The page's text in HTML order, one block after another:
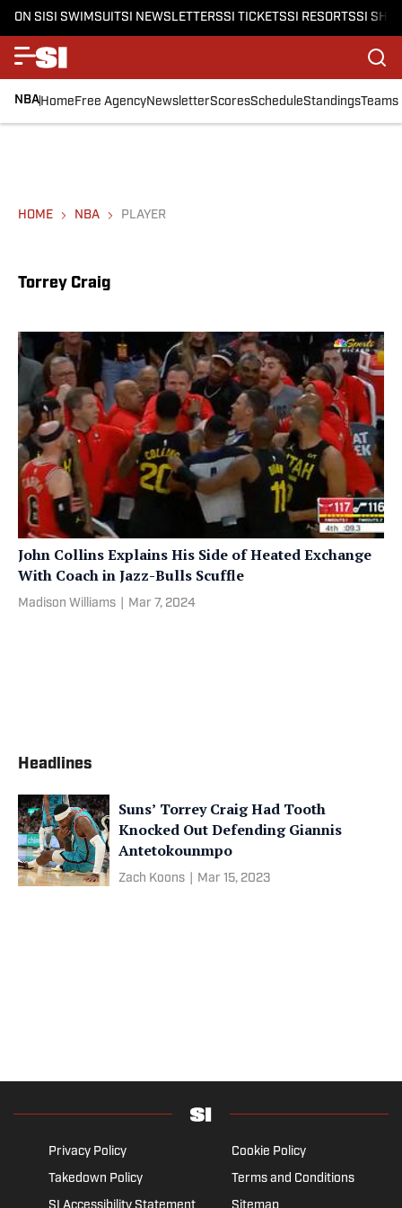
ON SISI SWIMSUITSI NEWSLETTERSSI TICKETSSI RESORTSSI
NBAHomeFree AgencyNewsletterScoresScheduleStandingsTeams
HOME NBA PLAYER
Torrey Craig
John Collins Explains His Side of Heated Exchange
With Coach in Jazz-Bulls Scuffle
Madison Williams Mar 7, 2024
Headlines
Suns’ Torrey Craig Had Tooth
Knocked Out Defending Giannis
Antetokounmpo
Zach Koons Mar 15, 2023
Privacy Policy
Cookie Policy
Takedown Policy
Terms and Conditions
SI Accessibility Statement
Sitemap